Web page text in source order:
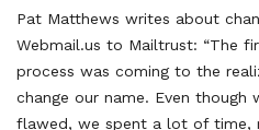
Pat Matthews writes about
Webmail.us to Mailtrust: “The
process was coming to the
change our name. Even though
flawed, we spent a lot of time,